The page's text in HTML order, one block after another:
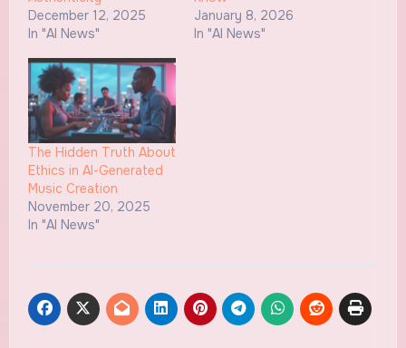
December 12, 2025
In "AI News"
January 8, 2026
In "AI News"
The Hidden Truth About
Ethics in AI-Generated
Music Creation
November 20, 2025
In "AI News"